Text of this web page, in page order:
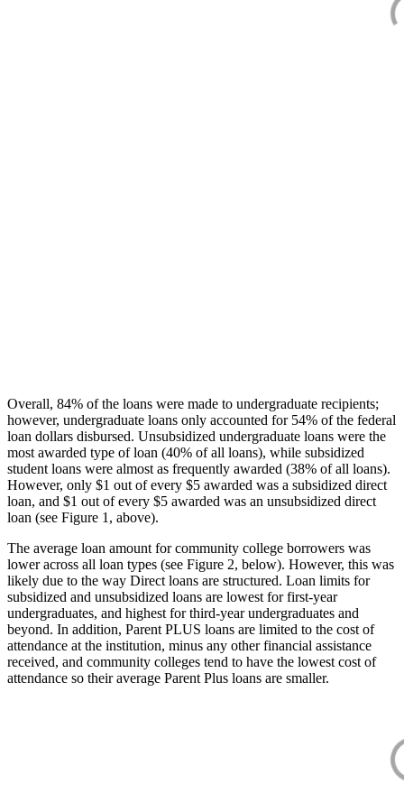
Overall, 84% of the loans were made to undergraduate recipients;
however, undergraduate loans only accounted for 54% of the federal
loan dollars disbursed. Unsubsidized undergraduate loans were the
most awarded type of loan (40% of all loans), while subsidized
student loans were almost as frequently awarded (38% of all loans).
However, only $1 out of every $5 awarded was a subsidized direct
loan, and $1 out of every $5 awarded was an unsubsidized direct
loan (see Figure 1, above).
The average loan amount for community college borrowers was
lower across all loan types (see Figure 2, below). However, this was
likely due to the way Direct loans are structured. Loan limits for
subsidized and unsubsidized loans are lowest for first-year
undergraduates, and highest for third-year undergraduates and
beyond. In addition, Parent PLUS loans are limited to the cost of
attendance at the institution, minus any other financial assistance
received, and community colleges tend to have the lowest cost of
attendance so their average Parent Plus loans are smaller.